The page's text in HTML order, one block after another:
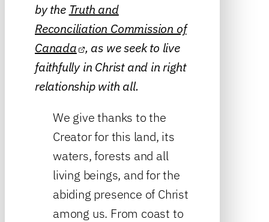
by the Truth and
Reconciliation Commission of
Canada , as we seek to live
faithfully in Christ and in right
relationship with all.
We give thanks to the
Creator for this land, its
waters, forests and all
living beings, and for the
abiding presence of Christ
among us. From coast to